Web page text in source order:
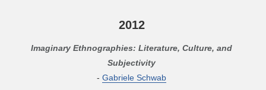
2012
Imaginary Ethnographies: Literature, Culture, and
Subjectivity
-Gabriele Schwab